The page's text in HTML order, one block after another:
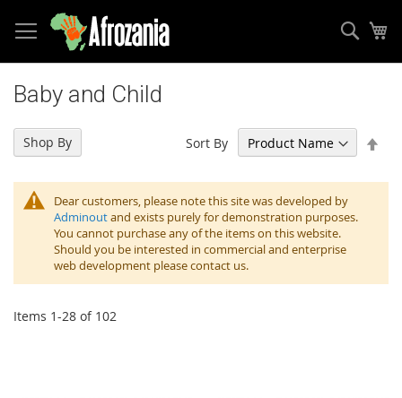
to
Content
Baby and Child
Dear customers, please note this site was developed by
Adminoutand exists purely for demonstration purposes.
You cannot purchase any of the items on this website.
Should you be interested in commercial and enterprise
web development please contact us.
Items 1-28 of 102
Sort By
Shop By